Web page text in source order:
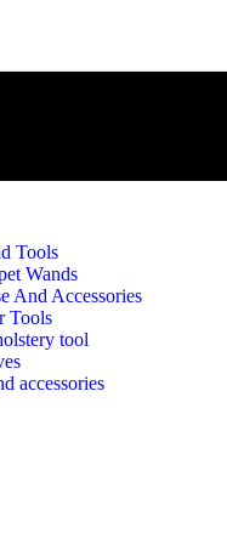
Tools
Wands
And Accessories
Tools
tool
accessories